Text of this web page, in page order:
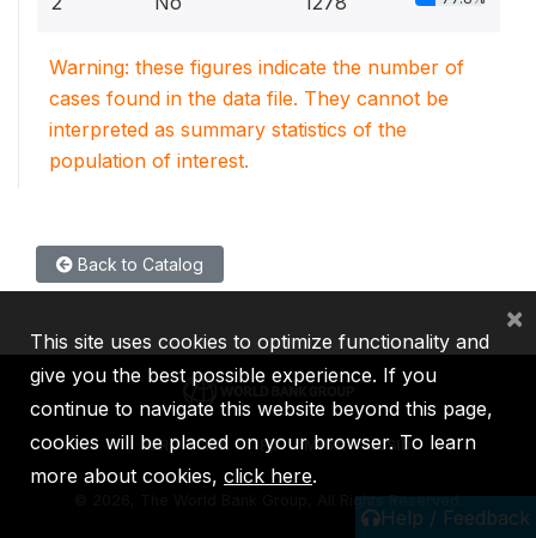
Warning: these figures indicate the number of
cases found in the data file. They cannot be
interpreted as summary statistics of the
population of interest.
Back to Catalog
Help / Feedback
IBRD IDA IFC MIGA ICSID
2026, The World Bank Group, All Rights Reserved.
This site uses cookies to optimize functionality and
give you the best possible experience. If you
continue to navigate this website beyond this page,
cookies will be placed on your browser. To learn
more about cookies, click here.
×